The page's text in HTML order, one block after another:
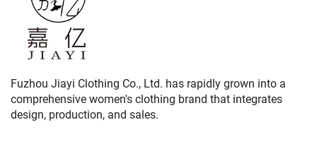
Fuzhou Jiayi Clothing Co., Ltd. has rapidly grown into a
comprehensive women's clothing brand that integrates
design, production, and sales.